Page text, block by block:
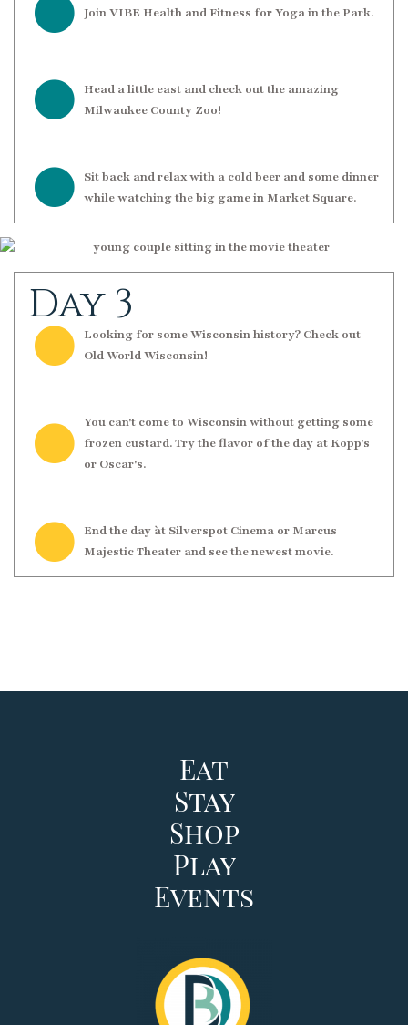
Join VIBE Health and Fitness for Yoga in the Park.
Head a little east and check out the amazing
Milwaukee County Zoo!
Sit back and relax with a cold beer and some dinner
while watching the big game in Market Square.
Day 3
Looking for some Wisconsin history? Check out
Old World Wisconsin!
You can't come to Wisconsin without getting some
frozen custard. Try the flavor of the day at Kopp's
or Oscar's.
End the day àt Silverspot Cinema or Marcus
Majestic Theater and see the newest movie.
Eat
Stay
Shop
Play
Events